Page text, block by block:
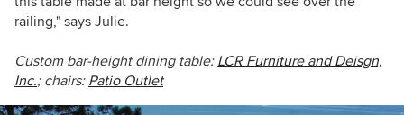
railing," says Julie.
Custom bar-height dining table: LCR Furniture and Deisgn,
Inc.; chairs: Patio Outlet